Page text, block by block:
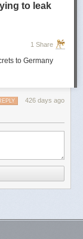
to leak
1 Share
to Germany
426 days ago